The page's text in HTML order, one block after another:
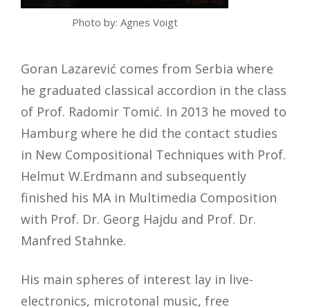
Photo by: Agnes Voigt
Goran Lazarević comes from Serbia where
he graduated classical accordion in the class
of Prof. Radomir Tomić. In 2013 he moved to
Hamburg where he did the contact studies
in New Compositional Techniques with Prof.
Helmut W.Erdmann and subsequently
finished his MA in Multimedia Composition
with Prof. Dr. Georg Hajdu and Prof. Dr.
Manfred Stahnke.
His main spheres of interest lay in live-
electronics, microtonal music, free